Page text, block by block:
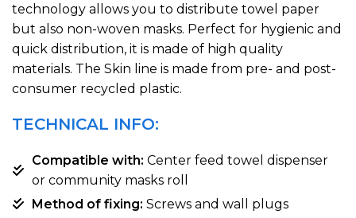
technology allows you to distribute towel paper
but also non-woven masks. Perfect for hygienic and
quick distribution, it is made of high quality
materials. The Skin line is made from pre- and post-
consumer recycled plastic.
TECHNICAL INFO:
Compatible with: Center feed towel dispenser
or community masks roll
Method of fixing: Screws and wall plugs